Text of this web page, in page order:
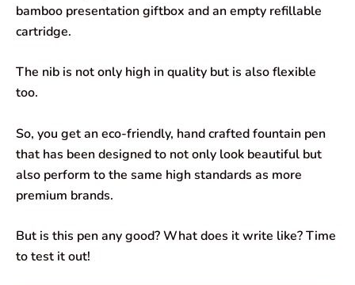
b
o
s
p
e
I
g
a
l
e
bamboo presentation giftbox and an empty refillable
cartridge.
The nib is not only high in quality but is also flexible
too.
So, you get an eco-friendly, hand crafted fountain pen
that has been designed to not only look beautiful but
also perform to the same high standards as more
premium brands.
But is this pen any good? What does it write like? Time
to test it out!